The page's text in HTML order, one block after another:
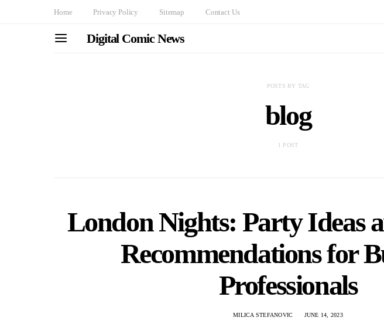
Home Privacy Policy Sitemap Contact Us
Digital Comic News
POSTS BY TAG
blog
1 POST
London Nights: Party Ideas
Recommendations for
Professionals
MILICA STEFANOVIC JUNE 14, 2023